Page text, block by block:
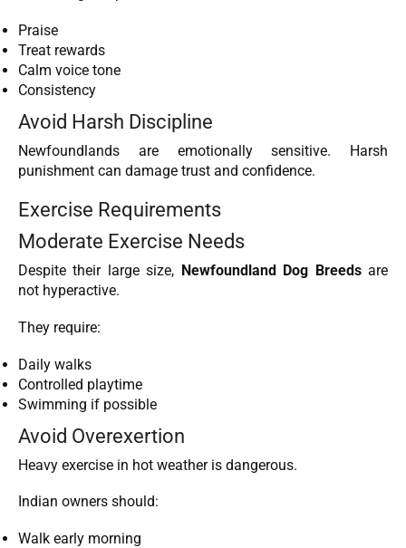
Praise
Treat rewards
Calm voice tone
Consistency
Avoid Harsh Discipline
Newfoundlands are emotionally sensitive. Harsh
punishment can damage trust and confidence.
Exercise Requirements
Moderate Exercise Needs
Despite their large size, Newfoundland Dog Breedsare
not hyperactive.
They require:
Daily walks
Controlled playtime
Swimming if possible
Avoid Overexertion
Heavy exercise in hot weather is dangerous.
Indian owners should:
Walk early morning